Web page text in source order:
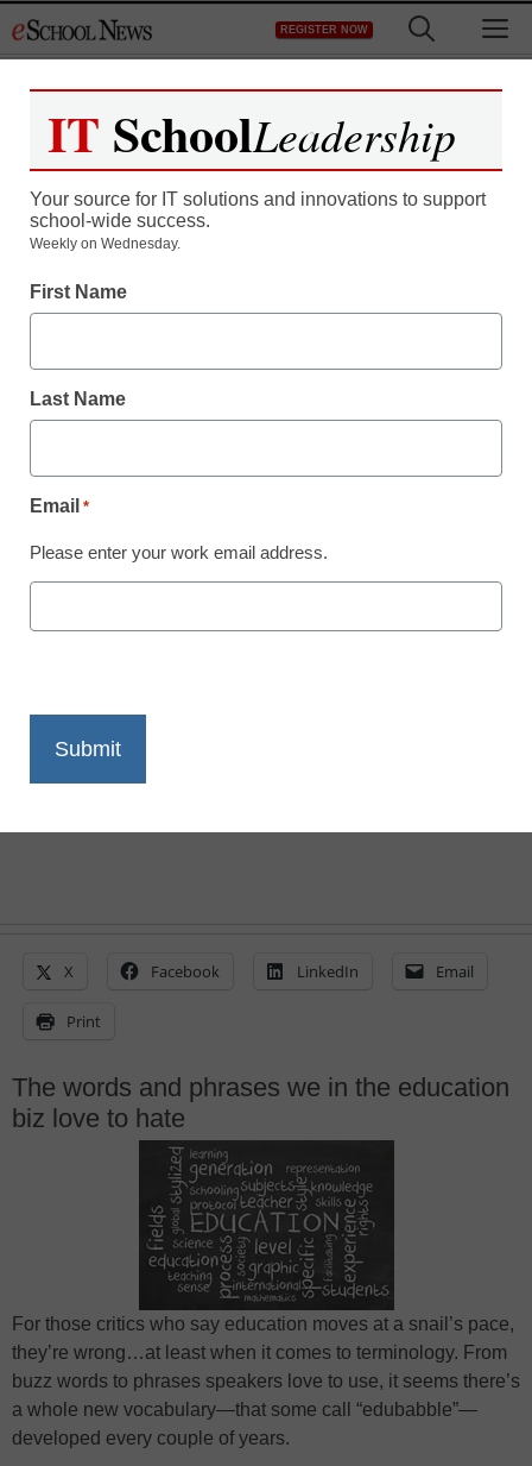
to
REGISTER NOW
20 Education Buzz
Words and Phrases
<a>@eSN_Meris</a>
X Facebook LinkedIn Email
Print
The words and phrases we in the education
biz love to hate
For those critics who say education moves at a snail’s pace,
they’re wrong…at least when it comes to terminology. From
buzz words to phrases speakers love to use, it seems there’s
a whole new vocabulary—that some call “edubabble”—
developed every couple of years.
IT SchoolLeadership
Your source for IT solutions and innovations to support
school-wide success.
Weekly on Wednesday.
First Name
Last Name
Email *
Please enter your work email address.